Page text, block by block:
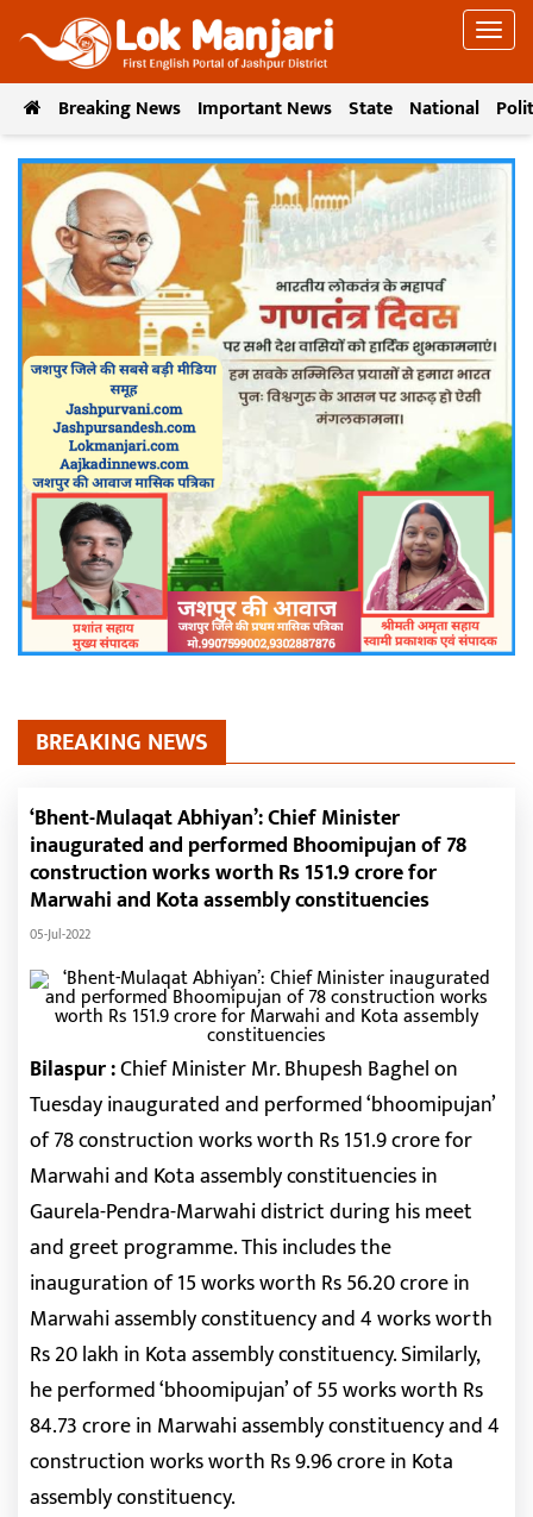
Breaking News Important News State National
BREAKING NEWS
‘Bhent-Mulaqat Abhiyan’: Chief Minister
inaugurated and performed Bhoomipujan of 78
construction works worth Rs 151.9 crore for
Marwahi and Kota assembly constituencies
05-Jul-2022
Bilaspur :Chief Minister Mr. Bhupesh Baghel on
Tuesday inaugurated and performed ‘bhoomipujan’
of 78 construction works worth Rs 151.9 crore for
Marwahi and Kota assembly constituencies in
Gaurela-Pendra-Marwahi district during his meet
and greet programme. This includes the
inauguration of 15 works worth Rs 56.20 crore in
Marwahi assembly constituency and 4 works worth
Rs 20 lakh in Kota assembly constituency. Similarly,
he performed ‘bhoomipujan’ of 55 works worth Rs
84.73 crore in Marwahi assembly constituency and 4
construction works worth Rs 9.96 crore in Kota
assembly constituency.